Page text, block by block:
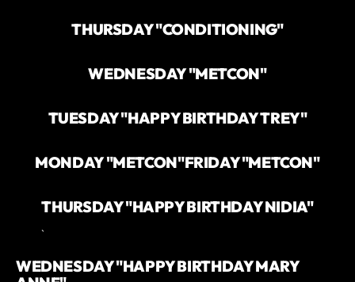
THURSDAY "CONDITIONING"
WEDNESDAY "METCON"
TUESDAY "HAPPY BIRTHDAY TREY"
MONDAY "METCON"FRIDAY "METCON"
THURSDAY "HAPPY BIRTHDAY NIDIA"
`
WEDNESDAY "HAPPY BIRTHDAY MARY